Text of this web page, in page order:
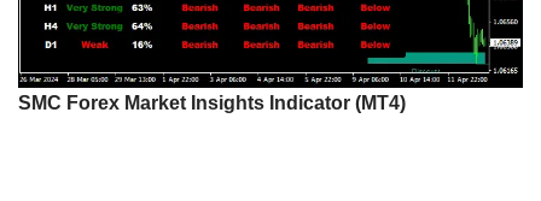
SMC Forex Market Insights Indicator (MT4)